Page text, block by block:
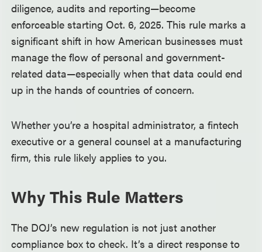
diligence, audits and reporting—become
enforceable starting Oct. 6, 2025. This rule marks a
significant shift in how American businesses must
manage the flow of personal and government-
related data—especially when that data could end
up in the hands of countries of concern.
Whether you’re a hospital administrator, a fintech
executive or a general counsel at a manufacturing
firm, this rule likely applies to you.
Why This Rule Matters
The DOJ’s new regulation is not just another
compliance box to check. It’s a direct response to